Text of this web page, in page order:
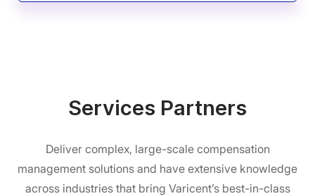
Services Partners
Deliver complex, large-scale compensation
management solutions and have extensive knowledge
across industries that bring Varicent’s best-in-class